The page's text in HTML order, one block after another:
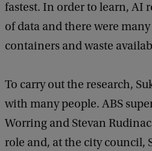
fastest. In order to learn, AI
of data and there were
containers and waste
To carry out the research,
with many people. ABS
Worring and Stevan
role and, at the city council,